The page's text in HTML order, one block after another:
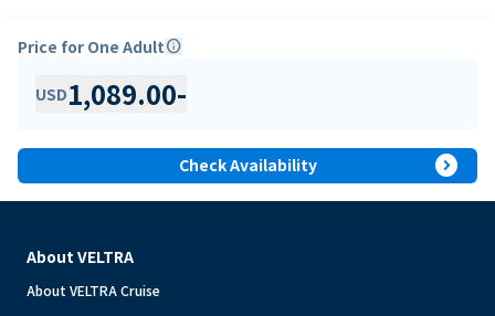
Price for One Adultinfo
USD1,089.00-
Check Availability expand_circle_right
About VELTRA
About VELTRA Cruise